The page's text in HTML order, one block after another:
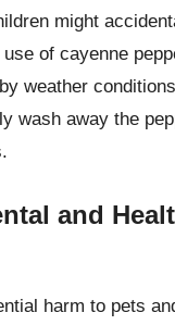
might
of cayenne
weather
wash away the
and
harm to pets